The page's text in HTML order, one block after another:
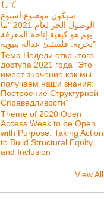
して
سيكون موضوع أسبوع
الوصول الحر لعام 2021 "ما
يهم هو كيفية إتاحة المعرفة
بحرية: فلننشئ عدالة بنيوية"
Тема Недели открытого
доступа 2021 года “Это
имеет значение как мы
получаем наши знания:
Построение Структурной
Справедливости”
Theme of 2020 Open
Access Week to be Open
with Purpose: Taking Action
to Build Structural Equity
and Inclusion
View All